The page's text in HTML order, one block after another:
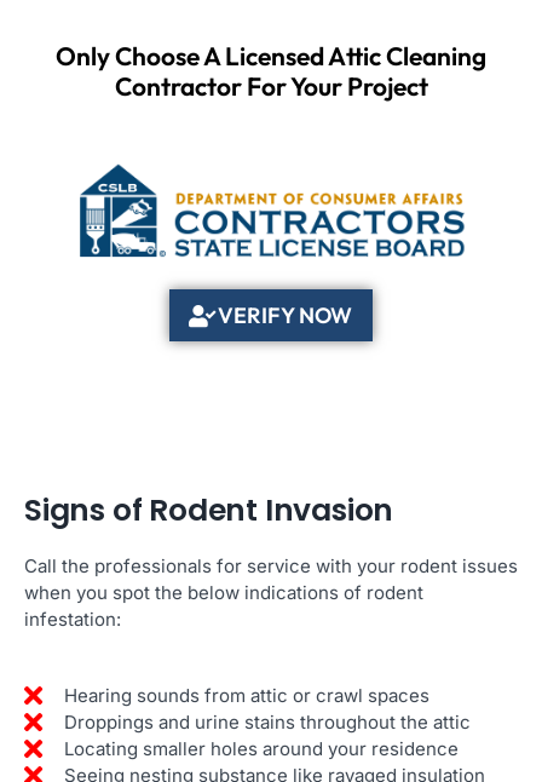
Only Choose A Licensed Attic Cleaning
Contractor For Your Project
VERIFY NOW
Signs of Rodent Invasion
Call the professionals for service with your rodent issues
when you spot the below indications of rodent
infestation:
Hearing sounds from attic or crawl spaces
Droppings and urine stains throughout the attic
Locating smaller holes around your residence
Seeing nesting substance like ravaged insulation